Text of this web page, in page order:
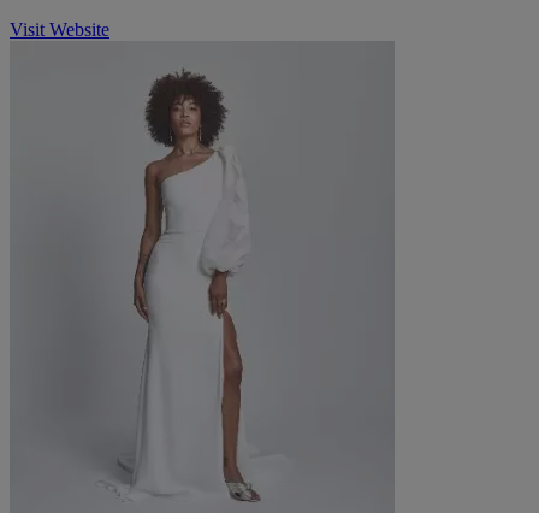
Visit Website